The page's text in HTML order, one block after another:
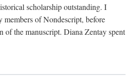
scholarship outstanding. I
of Nondescript, before
of the manuscript. Diana Zentay spent